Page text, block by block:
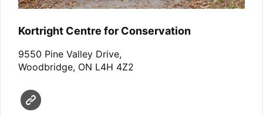
Kortright Centre for Conservation
9550 Pine Valley Drive,
Woodbridge, ON L4H 4Z2